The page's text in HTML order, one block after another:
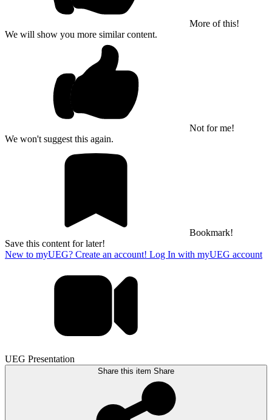
More of this!
We will show you more similar content.
Not for me!
We won't suggest this again.
Bookmark!
Save this content for later!
New to myUEG? Create an account! Log In with myUEG account
UEG Presentation
Share this item Share